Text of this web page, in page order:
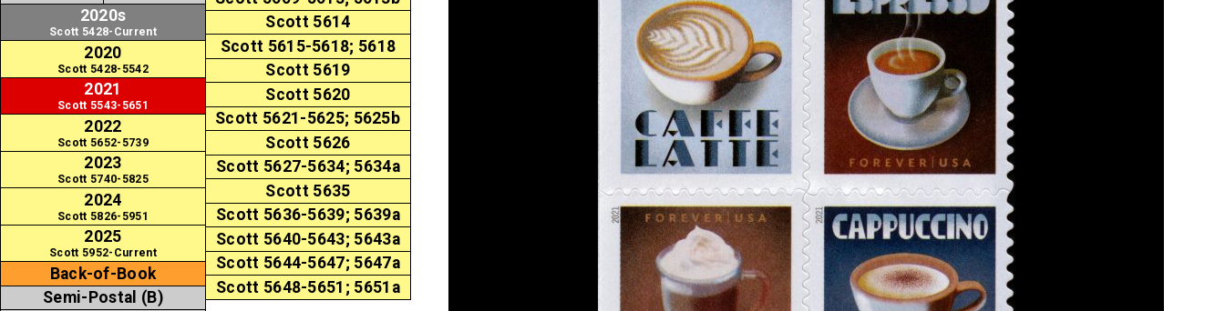
Scott 5614
Scott 5615-5618; 5618
Scott 5619
Scott 5620
Scott 5621-5625; 5625b
Scott 5626
Scott 5627-5634; 5634a
Scott 5635
Scott 5636-5639; 5639a
Scott 5640-5643; 5643a
Scott 5644-5647; 5647a
Scott 5648-5651; 5651a
2020s
Scott 5428-Current
2020
Scott 5428-5542
2021
Scott 5543-5651
2022
Scott 5652-5739
2023
Scott 5740-5825
2024
Scott 5826-5951
2025
Scott 5952-Current
Back-of-Book
Semi-Postal (B)